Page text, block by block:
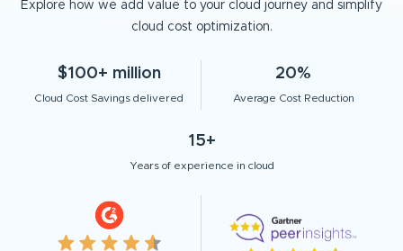
Explore how we add value to your cloud journey and simplify
cloud cost optimization.
$100+ million
Cloud Cost Savings delivered
20%
Average Cost Reduction
15+
Years of experience in cloud